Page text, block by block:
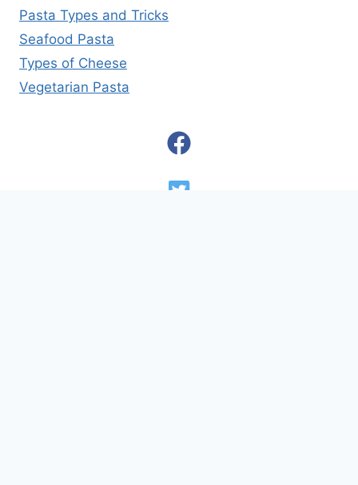
Pasta Types and Tricks
Seafood Pasta
Types of Cheese
Vegetarian Pasta